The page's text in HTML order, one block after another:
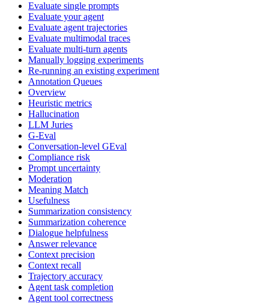
Evaluate single prompts
Evaluate your agent
Evaluate agent trajectories
Evaluate multimodal traces
Evaluate multi-turn agents
Manually logging experiments
Re-running an existing experiment
Annotation Queues
Overview
Heuristic metrics
Hallucination
LLM Juries
G-Eval
Conversation-level GEval
Compliance risk
Prompt uncertainty
Moderation
Meaning Match
Usefulness
Summarization consistency
Summarization coherence
Dialogue helpfulness
Answer relevance
Context precision
Context recall
Trajectory accuracy
Agent task completion
Agent tool correctness